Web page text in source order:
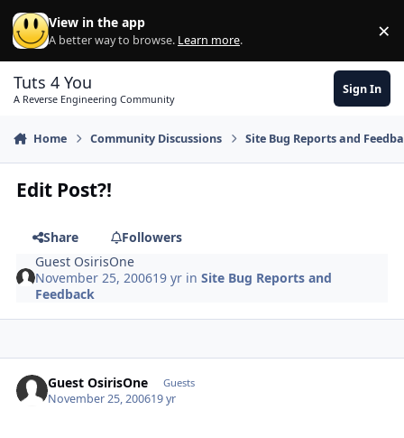
Skip to content
View in the app
A better way to browse. Learn more. ×
Tuts 4 You
A Reverse Engineering Community
Sign In
Home Community Discussions Site Bug Reports and
Edit Post?!
Share
Followers
Guest OsirisOne
November 25, 200619 yr inSite Bug Reports and
Feedback
Guest OsirisOne Guests
November 25, 200619 yr